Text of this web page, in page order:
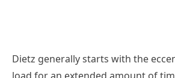
Dietz generally starts with the